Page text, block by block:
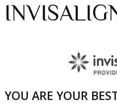
YOU ARE YOUR